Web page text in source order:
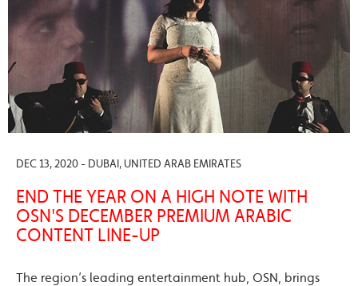
DEC 13, 2020 - DUBAI, UNITED ARAB EMIRATES
END THE YEAR ON A HIGH NOTE WITH
OSN'S DECEMBER PREMIUM ARABIC
CONTENT LINE-UP
The region’s leading entertainment hub, OSN, brings